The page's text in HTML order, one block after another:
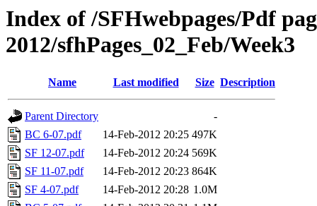
Index of /SFHwebpages/Pdf
2012/sfhPages_02_Feb/Week3
Name Last modified Size Description
Parent Directory
-
BC 6-07.pdf
14-Feb-2012 20:25 497K
SF 12-07.pdf
14-Feb-2012 20:24 569K
SF 11-07.pdf
14-Feb-2012 20:23 864K
SF 4-07.pdf
14-Feb-2012 20:28 1.0M